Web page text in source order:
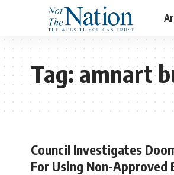
Tag:amnart
Council Investigates
For Using Non-Approved